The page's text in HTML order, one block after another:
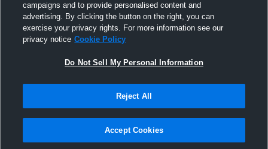
Terms & Conditions | Software License Agreement
campaigns and to provide personalised content and
advertising. By clicking the button on the right, you can
exercise your privacy rights. For more information see our
privacy notice Cookie Policy
Do Not Sell My Personal Information
Reject All
Accept Cookies